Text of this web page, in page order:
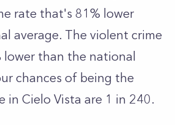
rate that's 81% lower
average. The violent crime
lower than the national
chances of being the
in Cielo Vista are 1 in 240.